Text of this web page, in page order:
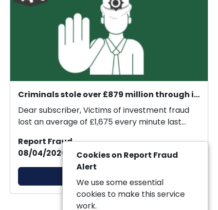
Criminals stole over £879 million through investment fraud in 2025.
Dear subscriber, Victims of investment fraud
lost an average of £1,675 every minute last
Report Fraud
08/04/2026 20:57:33Cookies on Report Fraud
Alert
We use some essential
cookies to make this service
work.